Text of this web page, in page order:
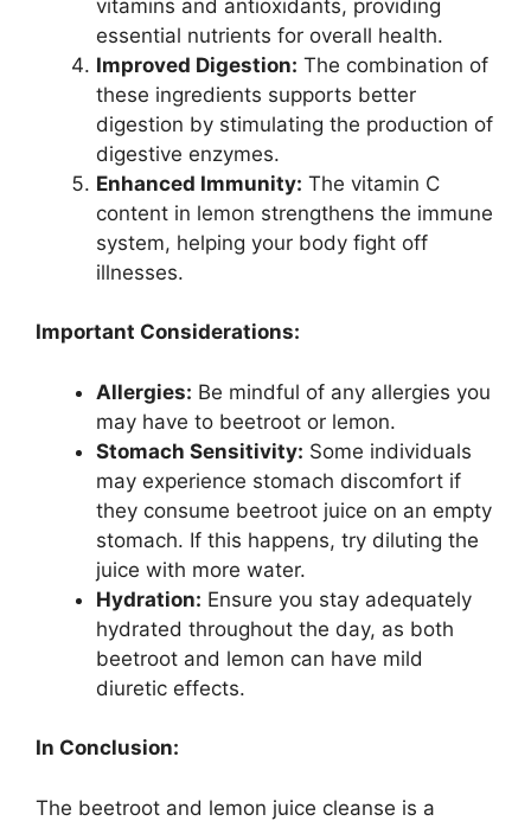
vitamins and antioxidants, providing
essential nutrients for overall health.
Improved Digestion: The combination of
these ingredients supports better
digestion by stimulating the production of
digestive enzymes.
Enhanced Immunity: The vitamin C
content in lemon strengthens the immune
system, helping your body fight off
illnesses.
Important Considerations:
Allergies: Be mindful of any allergies you
may have to beetroot or lemon.
Stomach Sensitivity: Some individuals
may experience stomach discomfort if
they consume beetroot juice on an empty
stomach. If this happens, try diluting the
juice with more water.
Hydration: Ensure you stay adequately
hydrated throughout the day, as both
beetroot and lemon can have mild
diuretic effects.
In Conclusion:
The beetroot and lemon juice cleanse is a